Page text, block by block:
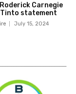
Carnegie
Tinto statement
July 15, 2024